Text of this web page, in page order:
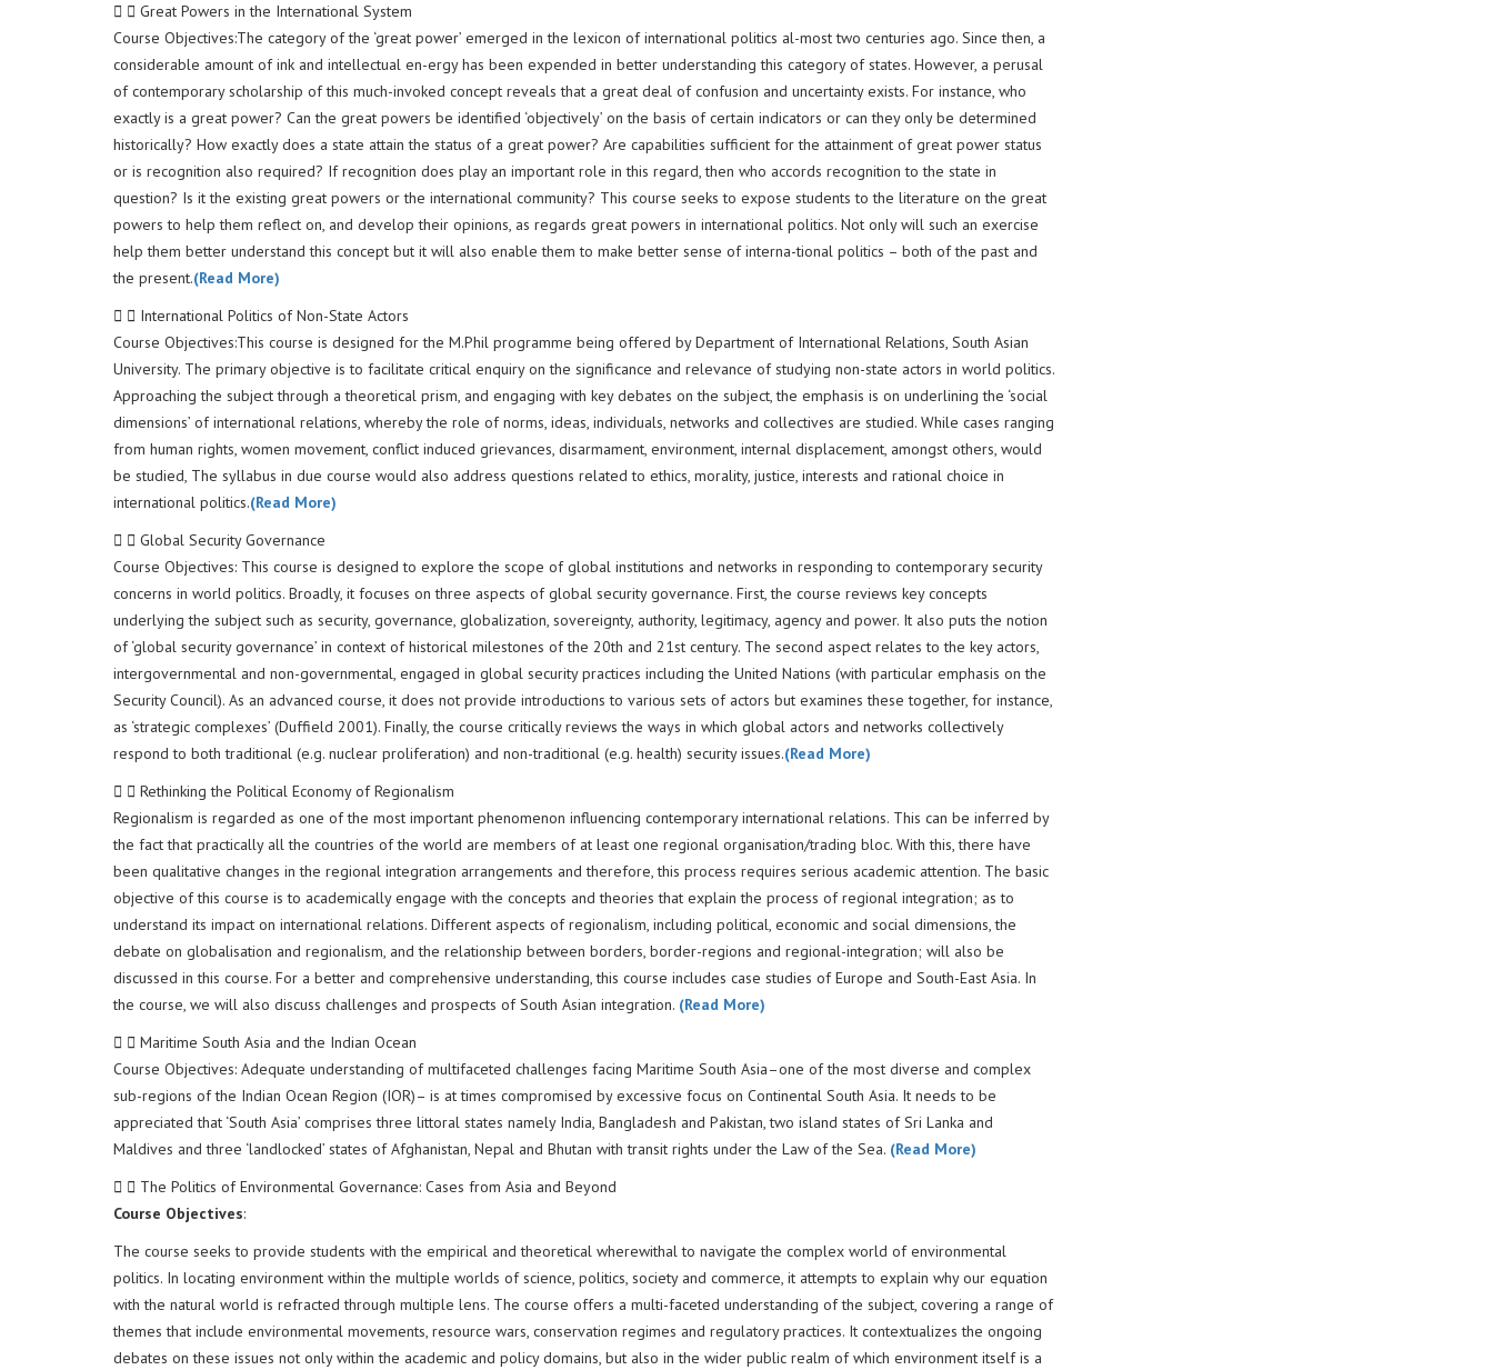
Great Powers in the International System
Course Objectives:The category of the ‘great power’ emerged in the lexicon of international politics al-most two centuries ago. Since then, a
considerable amount of ink and intellectual en-ergy has been expended in better understanding this category of states. However, a perusal
of contemporary scholarship of this much-invoked concept reveals that a great deal of confusion and uncertainty exists. For instance, who
exactly is a great power? Can the great powers be identified ‘objectively’ on the basis of certain indicators or can they only be determined
historically? How exactly does a state attain the status of a great power? Are capabilities sufficient for the attainment of great power status
or is recognition also required? If recognition does play an important role in this regard, then who accords recognition to the state in
question? Is it the existing great powers or the international community? This course seeks to expose students to the literature on the great
powers to help them reflect on, and develop their opinions, as regards great powers in international politics. Not only will such an exercise
help them better understand this concept but it will also enable them to make better sense of interna-tional politics – both of the past and
the present.(Read More)
International Politics of Non-State Actors
Course Objectives:This course is designed for the M.Phil programme being offered by Department of International Relations, South Asian
University. The primary objective is to facilitate critical enquiry on the significance and relevance of studying non-state actors in world politics.
Approaching the subject through a theoretical prism, and engaging with key debates on the subject, the emphasis is on underlining the ‘social
dimensions’ of international relations, whereby the role of norms, ideas, individuals, networks and collectives are studied. While cases ranging
from human rights, women movement, conflict induced grievances, disarmament, environment, internal displacement, amongst others, would
be studied, The syllabus in due course would also address questions related to ethics, morality, justice, interests and rational choice in
international politics.(Read More)
Global Security Governance
Course Objectives: This course is designed to explore the scope of global institutions and networks in responding to contemporary security
concerns in world politics. Broadly, it focuses on three aspects of global security governance. First, the course reviews key concepts
underlying the subject such as security, governance, globalization, sovereignty, authority, legitimacy, agency and power. It also puts the notion
of ‘global security governance’ in context of historical milestones of the 20th and 21st century. The second aspect relates to the key actors,
intergovernmental and non-governmental, engaged in global security practices including the United Nations (with particular emphasis on the
Security Council). As an advanced course, it does not provide introductions to various sets of actors but examines these together, for instance,
as ‘strategic complexes’ (Duffield 2001). Finally, the course critically reviews the ways in which global actors and networks collectively
respond to both traditional (e.g. nuclear proliferation) and non-traditional (e.g. health) security issues.(Read More)
Rethinking the Political Economy of Regionalism
Regionalism is regarded as one of the most important phenomenon influencing contemporary international relations. This can be inferred by
the fact that practically all the countries of the world are members of at least one regional organisation/trading bloc. With this, there have
been qualitative changes in the regional integration arrangements and therefore, this process requires serious academic attention. The basic
objective of this course is to academically engage with the concepts and theories that explain the process of regional integration; as to
understand its impact on international relations. Different aspects of regionalism, including political, economic and social dimensions, the
debate on globalisation and regionalism, and the relationship between borders, border-regions and regional-integration; will also be
discussed in this course. For a better and comprehensive understanding, this course includes case studies of Europe and South-East Asia. In
the course, we will also discuss challenges and prospects of South Asian integration. (Read More)
Maritime South Asia and the Indian Ocean
Course Objectives: Adequate understanding of multifaceted challenges facing Maritime South Asia–one of the most diverse and complex
sub-regions of the Indian Ocean Region (IOR)– is at times compromised by excessive focus on Continental South Asia. It needs to be
appreciated that ‘South Asia’ comprises three littoral states namely India, Bangladesh and Pakistan, two island states of Sri Lanka and
Maldives and three ‘landlocked’ states of Afghanistan, Nepal and Bhutan with transit rights under the Law of the Sea. (Read More)
The Politics of Environmental Governance: Cases from Asia and Beyond
Course Objectives:
The course seeks to provide students with the empirical and theoretical wherewithal to navigate the complex world of environmental
politics. In locating environment within the multiple worlds of science, politics, society and commerce, it attempts to explain why our equation
with the natural world is refracted through multiple lens. The course offers a multi-faceted understanding of the subject, covering a range of
themes that include environmental movements, resource wars, conservation regimes and regulatory practices. It contextualizes the ongoing
debates on these issues not only within the academic and policy domains, but also in the wider public realm of which environment itself is a